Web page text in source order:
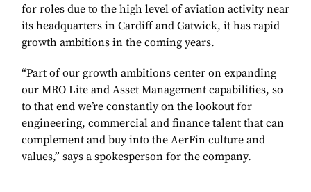
for roles due to the high level of aviation activity near
its headquarters in Cardiff and Gatwick, it has rapid
growth ambitions in the coming years.
“Part of our growth ambitions center on expanding
our MRO Lite and Asset Management capabilities, so
to that end we’re constantly on the lookout for
engineering, commercial and finance talent that can
complement and buy into the AerFin culture and
values,” says a spokesperson for the company.